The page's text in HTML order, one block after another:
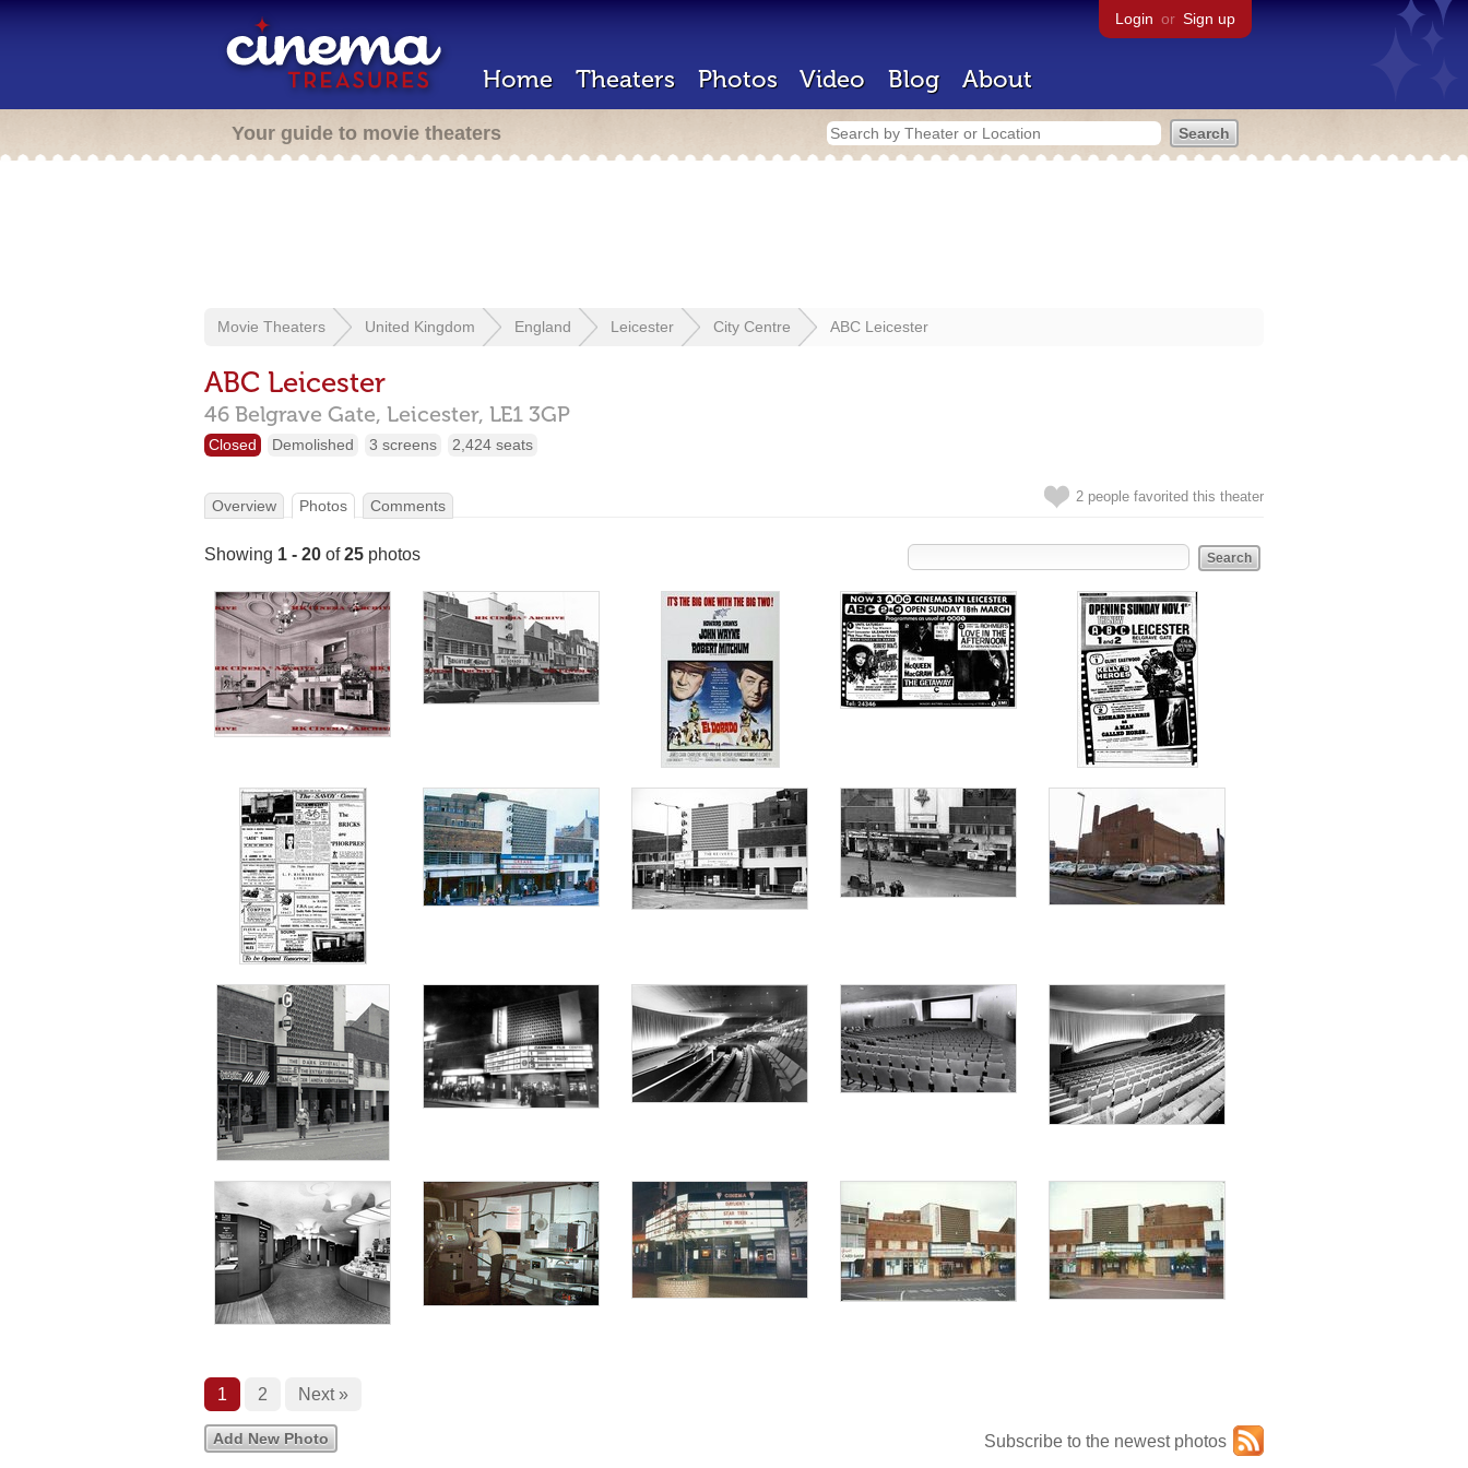
Login or Sign up
Home Theaters Photos Video Blog About
Your guide to movie theaters
Movie Theaters United Kingdom England Leicester City Centre ABC Leicester
ABC Leicester
46 Belgrave Gate, Leicester, LE1 3GP
Closed Demolished 3 screens 2,424 seats
2 people favorited this theater
Overview Photos Comments
Showing 1 - 20 of25 photos
1 2 Next »
Subscribe to the newest photos
Add New Photo